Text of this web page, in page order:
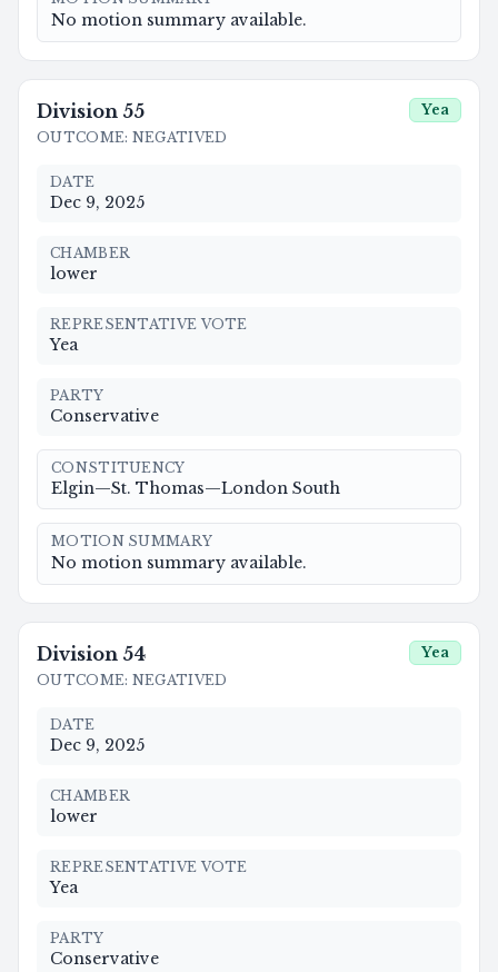
No motion summary available.
Division 55
OUTCOME: NEGATIVED
Yea
DATE
Dec 9, 2025
CHAMBER
lower
REPRESENTATIVE VOTE
Yea
PARTY
Conservative
CONSTITUENCY
Elgin—St. Thomas—London South
MOTION SUMMARY
No motion summary available.
Division 54
OUTCOME: NEGATIVED
Yea
DATE
Dec 9, 2025
CHAMBER
lower
REPRESENTATIVE VOTE
Yea
PARTY
Conservative